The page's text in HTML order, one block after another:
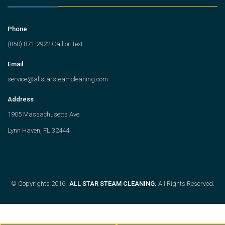
Phone
(850) 871-2922 Call or Text
Email
service@allstarsteamcleaning.com
Address
1905 Massachusetts Ave
Lynn Haven, FL 32444
© Copyrights 2016 ALL STAR STEAM CLEANING. All Rights Reserved.